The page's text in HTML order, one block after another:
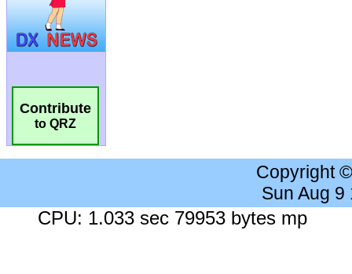
Contribute
to QRZ
Copyright
Sun Aug 9
CPU: 1.033 sec 79953 bytes mp